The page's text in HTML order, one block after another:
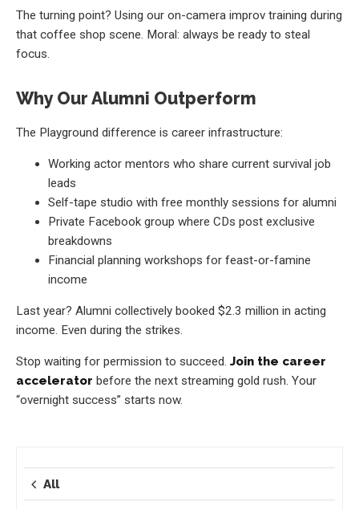
The turning point? Using our on-camera improv training during
that coffee shop scene. Moral: always be ready to steal
focus.
Why Our Alumni Outperform
The Playground difference is career infrastructure:
Working actor mentors who share current survival job
leads
Self-tape studio with free monthly sessions for alumni
Private Facebook group where CDs post exclusive
breakdowns
Financial planning workshops for feast-or-famine
income
Last year? Alumni collectively booked $2.3 million in acting
income. Even during the strikes.
Stop waiting for permission to succeed. Join the career
accelerator before the next streaming gold rush. Your
“overnight success” starts now.
All